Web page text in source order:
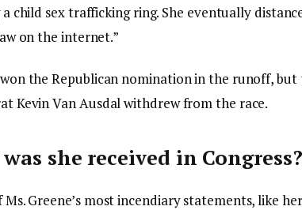
child sex trafficking ring. She eventually
on the internet.”
the Republican nomination in the runoff,
Kevin Van Ausdal withdrew from the race.
she received in Congress?
Ms. Greene’s most incendiary statements, like